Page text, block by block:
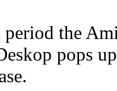
the
pops